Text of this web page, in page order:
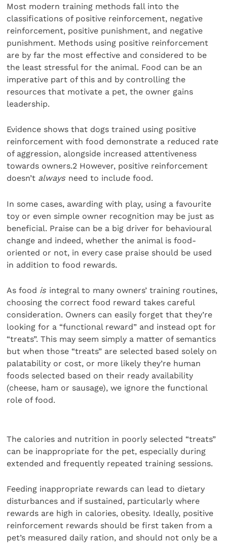
Most modern training methods fall into the
classifications of positive reinforcement, negative
reinforcement, positive punishment, and negative
punishment. Methods using positive reinforcement
are by far the most effective and considered to be
the least stressful for the animal. Food can be an
imperative part of this and by controlling the
resources that motivate a pet, the owner gains
leadership.
Evidence shows that dogs trained using positive
reinforcement with food demonstrate a reduced rate
of aggression, alongside increased attentiveness
towards owners.2 However, positive reinforcement
doesn’t always need to include food.
In some cases, awarding with play, using a favourite
toy or even simple owner recognition may be just as
beneficial. Praise can be a big driver for behavioural
change and indeed, whether the animal is food-
oriented or not, in every case praise should be used
in addition to food rewards.
As food is integral to many owners’ training routines,
choosing the correct food reward takes careful
consideration. Owners can easily forget that they’re
looking for a “functional reward” and instead opt for
“treats”. This may seem simply a matter of semantics
but when those “treats” are selected based solely on
palatability or cost, or more likely they’re human
foods selected based on their ready availability
(cheese, ham or sausage), we ignore the functional
role of food.
The calories and nutrition in poorly selected “treats”
can be inappropriate for the pet, especially during
extended and frequently repeated training sessions.
Feeding inappropriate rewards can lead to dietary
disturbances and if sustained, particularly where
rewards are high in calories, obesity. Ideally, positive
reinforcement rewards should be first taken from a
pet’s measured daily ration, and should not only be a